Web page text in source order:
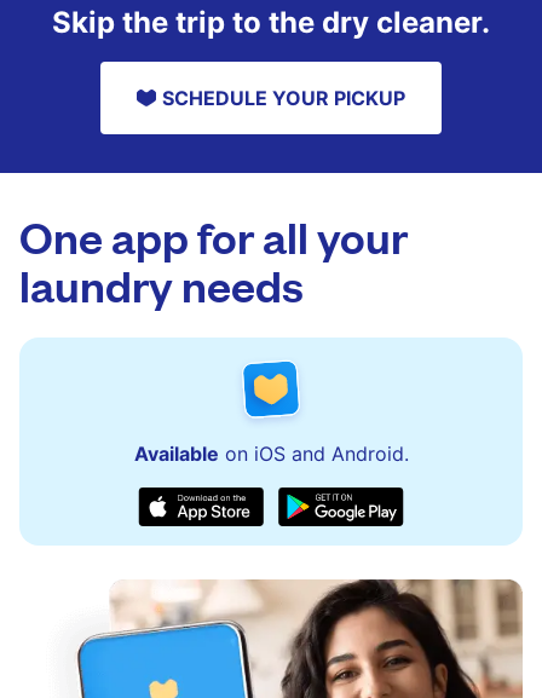
Skip the trip to the dry cleaner.
SCHEDULE YOUR PICKUP
One app for all your
laundry needs
Available on iOS and Android.